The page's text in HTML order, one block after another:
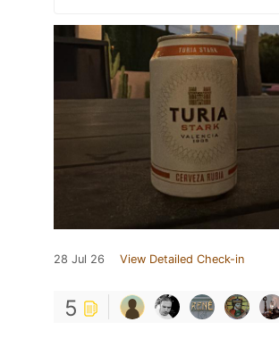
28 Jul 26 View Detailed Check-in
5